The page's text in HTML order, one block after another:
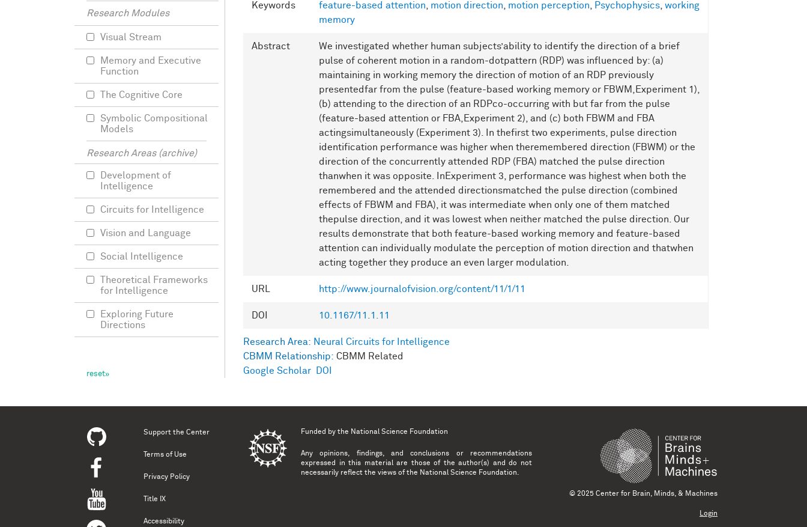
Keywords feature-based attention motion direction motion perception Psychophysics working
memory
Abstract
We investigated whether human subjects’ability to identify the direction of a brief
pulse of coherent motion in a random-dotpattern (RDP) was influenced by: (a)
maintaining in working memory the direction of motion of an RDP previously
presentedfar from the pulse (feature-based working memory or FBWM,Experiment 1),
(b) attending to the direction of an RDPco-occurring with but far from the pulse
(feature-based attention or FBA,Experiment 2), and (c) both FBWM and FBA
actingsimultaneously (Experiment 3). In thefirst two experiments, pulse direction
identification performance was higher when theremembered direction (FBWM) or the
direction of the concurrently attended RDP (FBA) matched the pulse direction
thanwhen it was opposite. InExperiment 3, performance was highest when both the
remembered and the attended directionsmatched the pulse direction (combined
effects of FBWM and FBA), it was intermediate when only one of them matched
thepulse direction, and it was lowest when neither matched the pulse direction. Our
results demonstrate that both feature-based working memory and feature-based
attention can individually modulate the perception of motion direction and thatwhen
acting together they produce an even larger modulation.
URL http://www.journalofvision.org/content/11/1/11
DOI 10.1167/11.1.11
Research Area: Neural Circuits for Intelligence
CBMM Relationship: CBMM Related
Google Scholar
DOI
Research Modules
Visual Stream
Memory and Executive
Function
The Cognitive Core
Symbolic Compositional
Models
Research Areas (archive)
Development of
Intelligence
Circuits for Intelligence
Vision and Language
Social Intelligence
Theoretical Frameworks
for Intelligence
Exploring Future
Directions
Support the Center
Terms of Use
Privacy Policy
Title IX
Accessibility
Funded by the National Science Foundation
Any opinions, findings, and conclusions or recommendations
expressed in this material are those of the author(s) and do not
necessarily reflect the views of the National Science Foundation.
© 2025 Center for Brain, Minds, & Machines
Login